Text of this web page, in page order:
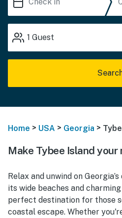
1 Guest
Home > USA > Georgia >
Make Tybee Island
Relax and unwind on
its wide beaches and
perfect destination for those
coastal escape. Whether